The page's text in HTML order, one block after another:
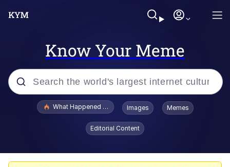
Know Your Meme
Popular searches
What Happened To Toadsworth / Toadsworth Is Dead
Images Memes
Editorial Content